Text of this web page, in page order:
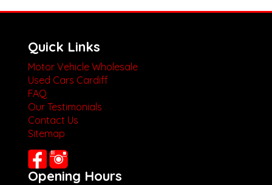
Quick Links
Motor Vehicle Wholesale
Used Cars Cardiff
FAQ
Our Testimonials
Contact Us
Sitemap
Opening Hours